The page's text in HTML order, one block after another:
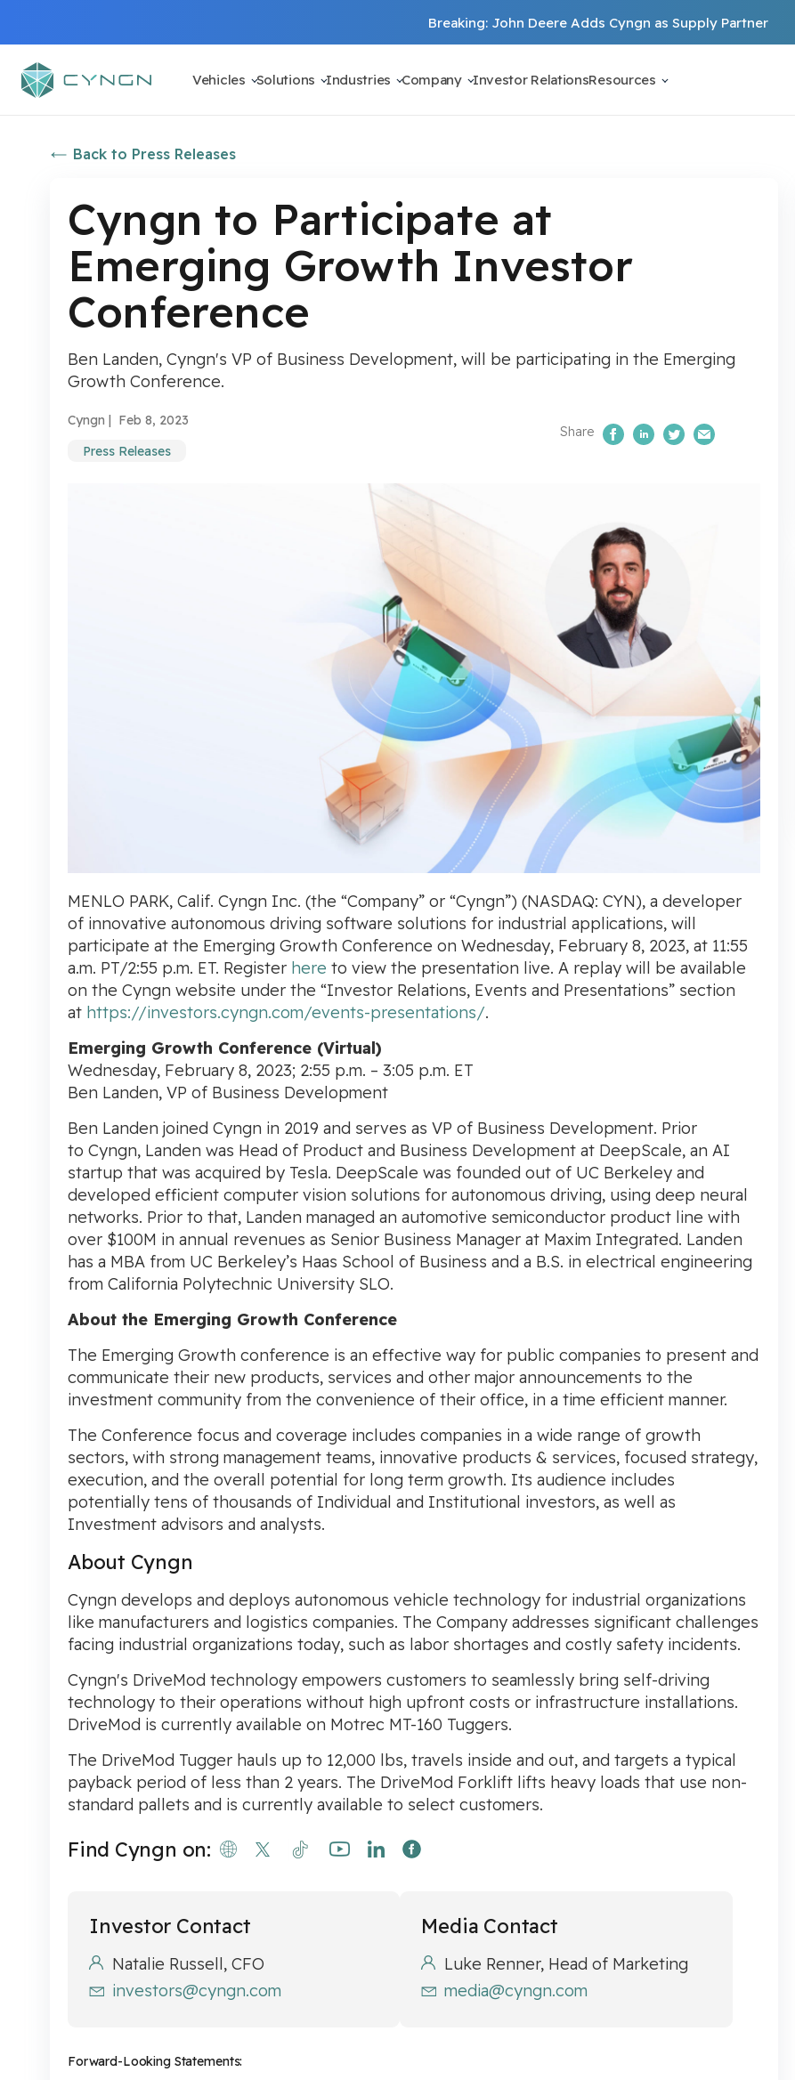
Breaking: John Deere Adds Cyngn as Supply Partner
Vehicles Solutions Industries Company Investor RelationsResources
Back to Press Releases
Cyngn to Participate at
Emerging Growth Investor
Conference
Ben Landen, Cyngn's VP of Business Development, will be participating in the Emerging
Growth Conference.
Cyngn | Feb 8, 2023
Press Releases
Share Share on Facebook
Share on LinkedIn
Share on Twitter
Email Us
MENLO PARK, Calif. Cyngn Inc. (the “Company” or “Cyngn”) (NASDAQ: CYN), a developer
of innovative autonomous driving software solutions for industrial applications, will
participate at the Emerging Growth Conference on Wednesday, February 8, 2023, at 11:55
a.m. PT/2:55 p.m. ET. Register here to view the presentation live. A replay will be available
on the Cyngn website under the “Investor Relations, Events and Presentations” section
at https://investors.cyngn.com/events-presentations/.
Emerging Growth Conference (Virtual)
Wednesday, February 8, 2023; 2:55 p.m. – 3:05 p.m. ET
Ben Landen, VP of Business Development
Ben Landen joined Cyngn in 2019 and serves as VP of Business Development. Prior
to Cyngn, Landen was Head of Product and Business Development at DeepScale, an AI
startup that was acquired by Tesla. DeepScale was founded out of UC Berkeley and
developed efficient computer vision solutions for autonomous driving, using deep neural
networks. Prior to that, Landen managed an automotive semiconductor product line with
over $100M in annual revenues as Senior Business Manager at Maxim Integrated. Landen
has a MBA from UC Berkeley’s Haas School of Business and a B.S. in electrical engineering
from California Polytechnic University SLO.
About the Emerging Growth Conference
The Emerging Growth conference is an effective way for public companies to present and
communicate their new products, services and other major announcements to the
investment community from the convenience of their office, in a time efficient manner.
The Conference focus and coverage includes companies in a wide range of growth
sectors, with strong management teams, innovative products & services, focused strategy,
execution, and the overall potential for long term growth. Its audience includes
potentially tens of thousands of Individual and Institutional investors, as well as
Investment advisors and analysts.
About Cyngn
Cyngn develops and deploys autonomous vehicle technology for industrial organizations
like manufacturers and logistics companies. The Company addresses significant challenges
facing industrial organizations today, such as labor shortages and costly safety incidents.
Cyngn's DriveMod technology empowers customers to seamlessly bring self-driving
technology to their operations without high upfront costs or infrastructure installations.
DriveMod is currently available on Motrec MT-160 Tuggers.
The DriveMod Tugger hauls up to 12,000 lbs, travels inside and out, and targets a typical
payback period of less than 2 years. The DriveMod Forklift lifts heavy loads that use non-
standard pallets and is currently available to select customers.
Find Cyngn on:
Investor Contact
Natalie Russell, CFO
investors@cyngn.com
Media Contact
Luke Renner, Head of Marketing
media@cyngn.com
Forward-Looking Statements: